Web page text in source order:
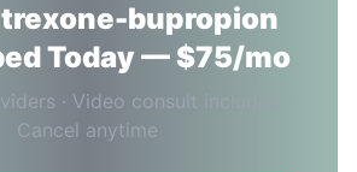
bupropion
Today — $75/mo
· Video consult included ·
Cancel anytime